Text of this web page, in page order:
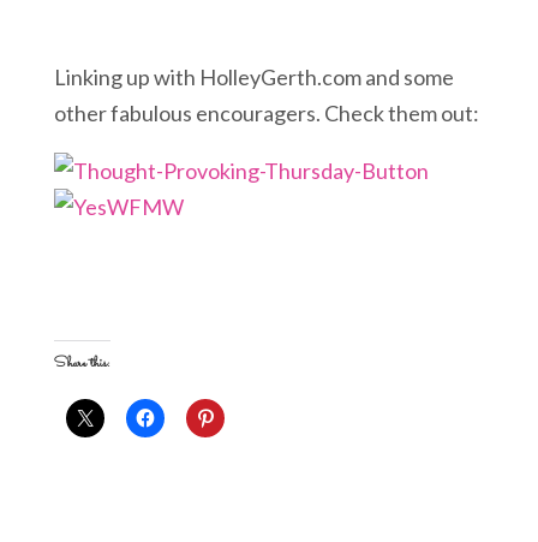
Linking up with HolleyGerth.com and some
other fabulous encouragers. Check them out:
Share this: